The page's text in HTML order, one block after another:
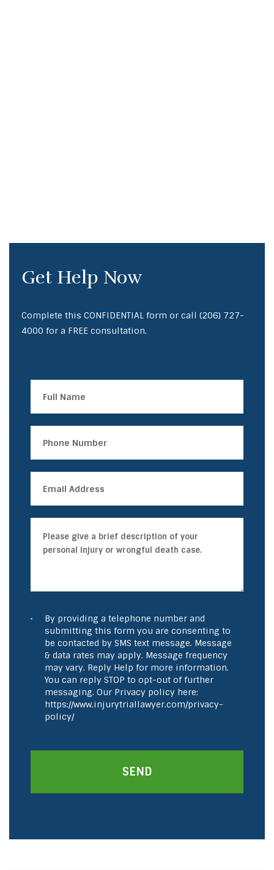
Get Help Now
Complete this CONFIDENTIAL form or call (206) 727-
4000 for a FREE consultation.
By providing a telephone number and
submitting this form you are consenting to
be contacted by SMS text message. Message
& data rates may apply. Message frequency
may vary. Reply Help for more information.
You can reply STOP to opt-out of further
messaging. Our Privacy policy here:
https://www.injurytriallawyer.com/privacy-
policy/